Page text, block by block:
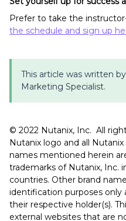
Prefer to take the
the schedule and sign up
This article was written
Marketing Specialist.
©️️️ 2022 Nutanix, Inc. All
Nutanix logo and all
names mentioned herein
trademarks of Nutanix, Inc.
countries. Other brand
identification purposes
their respective holder(s).
external websites that are